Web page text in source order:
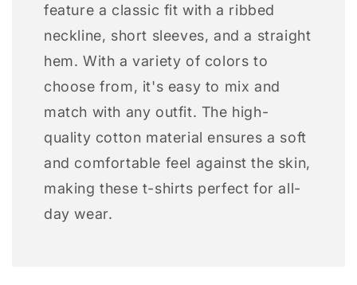
feature a classic fit with a ribbed
neckline, short sleeves, and a straight
hem. With a variety of colors to
choose from, it's easy to mix and
match with any outfit. The high-
quality cotton material ensures a soft
and comfortable feel against the skin,
making these t-shirts perfect for all-
day wear.